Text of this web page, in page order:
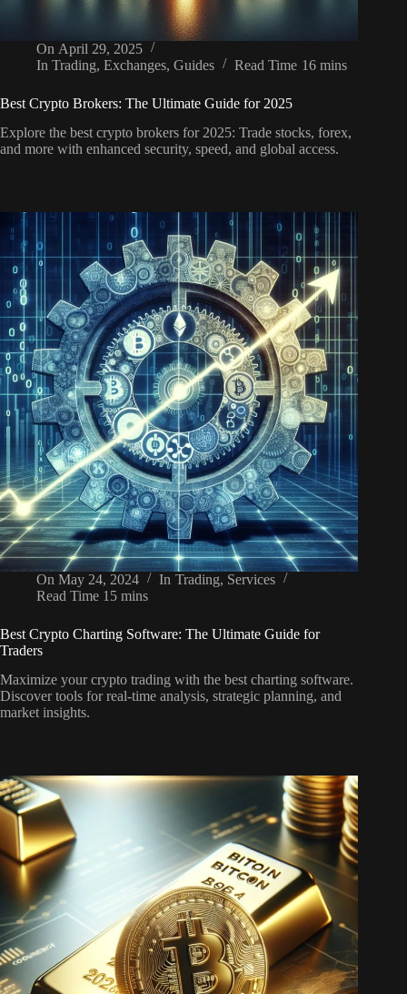
On April 29, 2025
In Trading,Exchanges,Guides Read Time 16 mins
Best Crypto Brokers: The Ultimate Guide for 2025
Explore the best crypto brokers for 2025: Trade stocks, forex,
and more with enhanced security, speed, and global access.
On May 24, 2024 In Trading, Services
Read Time 15 mins
Best Crypto Charting Software: The Ultimate Guide for
Traders
Maximize your crypto trading with the best charting software.
Discover tools for real-time analysis, strategic planning, and
market insights.